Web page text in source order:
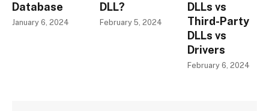
Database
January 6, 2024
DLL?
February 5, 2024
DLLs vs
Third-Party
DLLs vs
Drivers
February 6, 2024